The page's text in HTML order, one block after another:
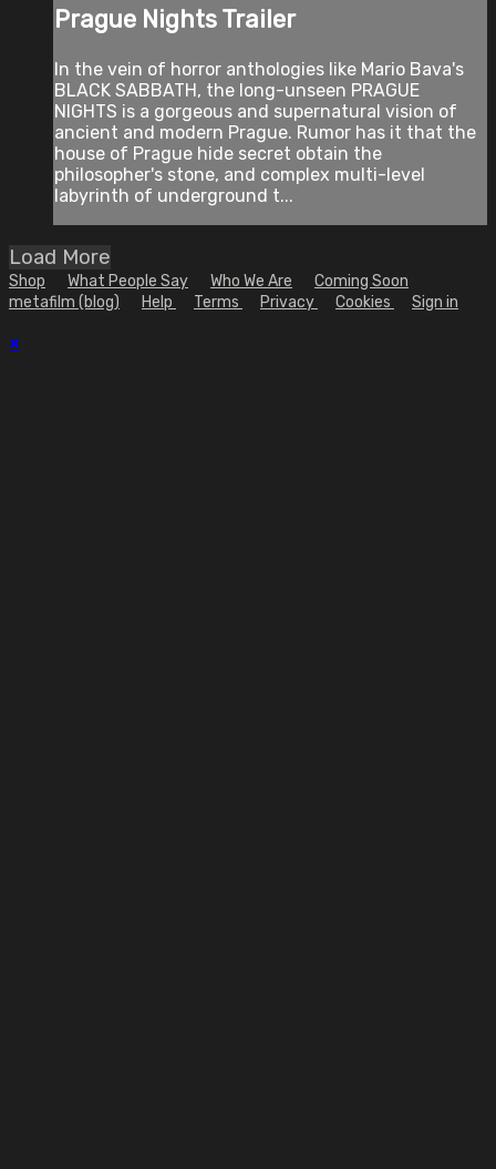
Prague Nights Trailer
In the vein of horror anthologies like Mario Bava's
BLACK SABBATH, the long-unseen PRAGUE
NIGHTS is a gorgeous and supernatural vision of
ancient and modern Prague. Rumor has it that the
house of Prague hide secret obtain the
philosopher's stone, and complex multi-level
labyrinth of underground t...
Load More
Shop What People Say Who We Are
Coming Soon
metafilm (blog)
Help Terms Privacy Cookies Sign in
×